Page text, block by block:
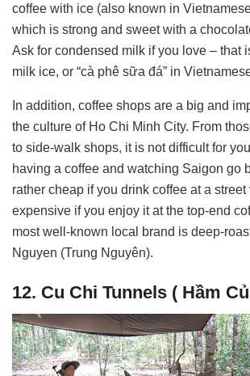
coffee with ice (also known in
which is strong and sweet with a
Ask for condensed milk if you love – that
milk ice, or “cà phê sữa đá” in
In addition, coffee shops are a big and
the culture of Ho Chi Minh City. From
to side-walk shops, it is not difficult for
having a coffee and watching Saigon go
rather cheap if you drink coffee at a
expensive if you enjoy it at the top-end
most well-known local brand is deep-
Nguyen (Trung Nguyên).
12. Cu Chi Tunnels ( Hầm